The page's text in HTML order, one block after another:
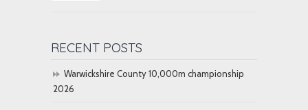
RECENT POSTS
Warwickshire County 10,000m championship
2026